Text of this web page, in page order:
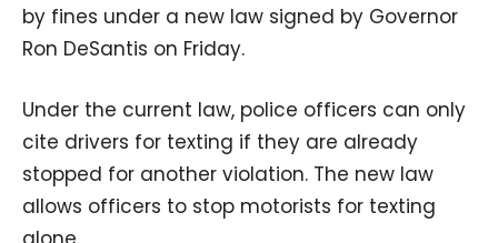
by fines under a new law signed by Governor
Ron DeSantis on Friday.
Under the current law, police officers can only
cite drivers for texting if they are already
stopped for another violation. The new law
allows officers to stop motorists for texting